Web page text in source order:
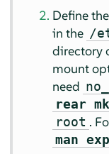
Define
in the /
directory
mount
need
rear
root .
man